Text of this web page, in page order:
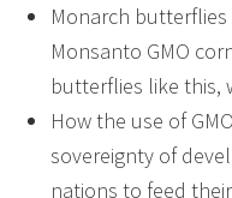
Monarch
Monsanto GMO
butterflies like this,
How the use of
sovereignty of
nations to feed